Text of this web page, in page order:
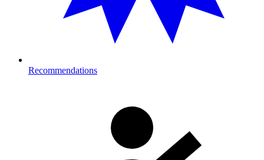
Recommendations